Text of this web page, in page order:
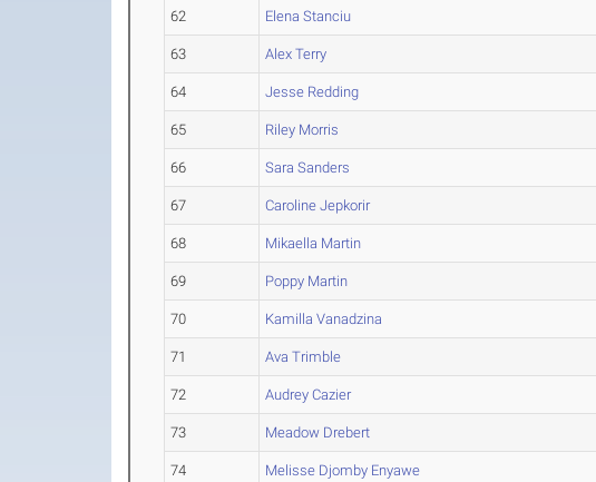
62 Elena Stanciu
63 Alex Terry
64 Jesse Redding
65 Riley Morris
66 Sara Sanders
67 Caroline Jepkorir
68 Mikaella Martin
69 Poppy Martin
70 Kamilla Vanadzina
71 Ava Trimble
72 Audrey Cazier
73 Meadow Drebert
74 Melisse Djomby Enyawe